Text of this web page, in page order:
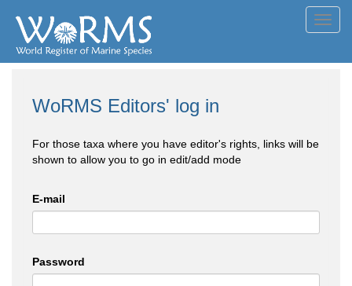
WoRMS Editors' log in
For those taxa where you have editor's rights, links will be
shown to allow you to go in edit/add mode
E-mail
Password